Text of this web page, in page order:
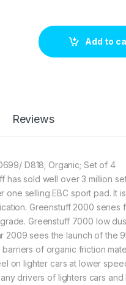
DP21100 Brake pad set
Add to
Reviews
D818; Organic; Set of 4
has sold well over 3 million
selling EBC sport pad. It
Greenstuff 2000 series
Greenstuff 7000 low
sees the launch of the
of organic friction
on lighter cars at lower
drivers of lighters cars